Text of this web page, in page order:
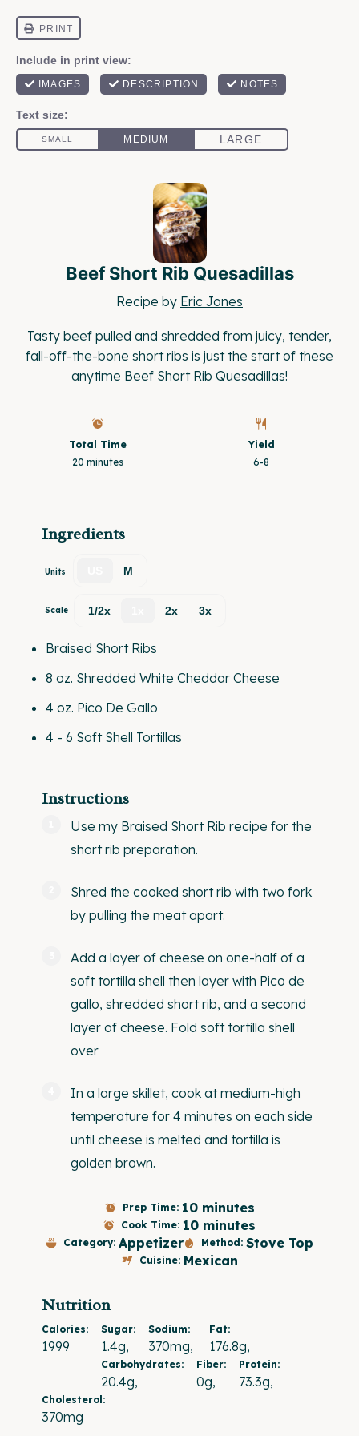
Beef Short Rib Quesadillas
Recipe by Eric Jones
Tasty beef pulled and shredded from juicy, tender,
fall-off-the-bone short ribs is just the start of these
anytime Beef Short Rib Quesadillas!
Total Time
20 minutes
Yield
6-8
Ingredients
Units M
Scale 1/2x 2x 3x
Braised Short Ribs
8 oz. Shredded White Cheddar Cheese
4 oz. Pico De Gallo
4 - 6 Soft Shell Tortillas
Instructions
Use my Braised Short Rib recipe for the
short rib preparation.
Shred the cooked short rib with two fork
by pulling the meat apart.
Add a layer of cheese on one-half of a
soft tortilla shell then layer with Pico de
gallo, shredded short rib, and a second
layer of cheese. Fold soft tortilla shell
over
In a large skillet, cook at medium-high
temperature for 4 minutes on each side
until cheese is melted and tortilla is
golden brown.
Prep Time: 10 minutes
Cook Time: 10 minutes
Category: Appetizer Method: Stove Top
Cuisine: Mexican
Nutrition
Calories:
1999
Sugar:
1.4g
Sodium:
370mg
Fat:
176.8g
Carbohydrates:
20.4g
Fiber:
0g
Protein:
73.3g
Cholesterol:
370mg